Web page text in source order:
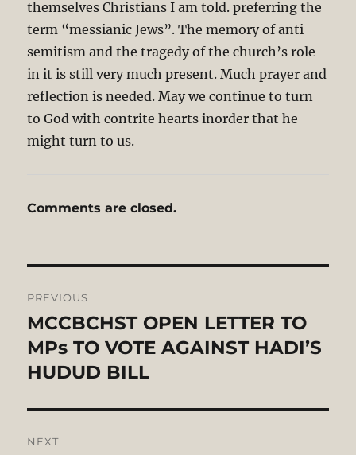
themselves Christians I am told. preferring the
term “messianic Jews”. The memory of anti
semitism and the tragedy of the church’s role
in it is still very much present. Much prayer and
reflection is needed. May we continue to turn
to God with contrite hearts inorder that he
might turn to us.
Comments are closed.
navigation
PREVIOUS
Previous
post:
MCCBCHST OPEN LETTER TO
MPs TO VOTE AGAINST HADI’S
HUDUD BILL
NEXT